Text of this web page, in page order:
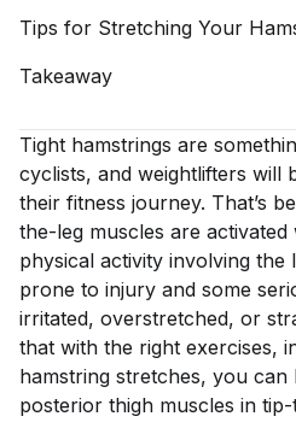
Tips for Stretching Your
Takeaway
Tight hamstrings are
cyclists, and weightlifters will
their fitness journey. That’s
the-leg muscles are
physical activity involving the
prone to injury and some
irritated, overstretched, or
that with the right exercises,
hamstring stretches, you can
posterior thigh muscles in